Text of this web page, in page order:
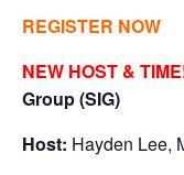
REGISTER NOW
NEW HOST &
Group (SIG)
Host: Hayden Lee,